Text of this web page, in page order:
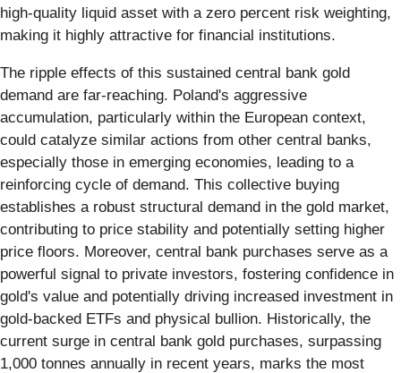
high-quality liquid asset with a zero percent risk weighting,
making it highly attractive for financial institutions.
The ripple effects of this sustained central bank gold
demand are far-reaching. Poland's aggressive
accumulation, particularly within the European context,
could catalyze similar actions from other central banks,
especially those in emerging economies, leading to a
reinforcing cycle of demand. This collective buying
establishes a robust structural demand in the gold market,
contributing to price stability and potentially setting higher
price floors. Moreover, central bank purchases serve as a
powerful signal to private investors, fostering confidence in
gold's value and potentially driving increased investment in
gold-backed ETFs and physical bullion. Historically, the
current surge in central bank gold purchases, surpassing
1,000 tonnes annually in recent years, marks the most